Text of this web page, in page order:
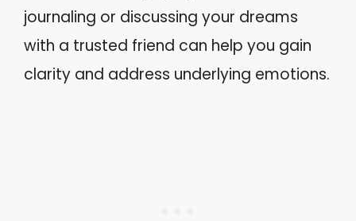
journaling or discussing your dreams
with a trusted friend can help you gain
clarity and address underlying emotions.